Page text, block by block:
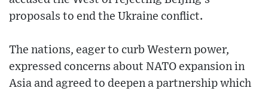
proposals to end the Ukraine conflict.
The nations, eager to curb Western power,
expressed concerns about NATO expansion in
Asia and agreed to deepen a partnership which